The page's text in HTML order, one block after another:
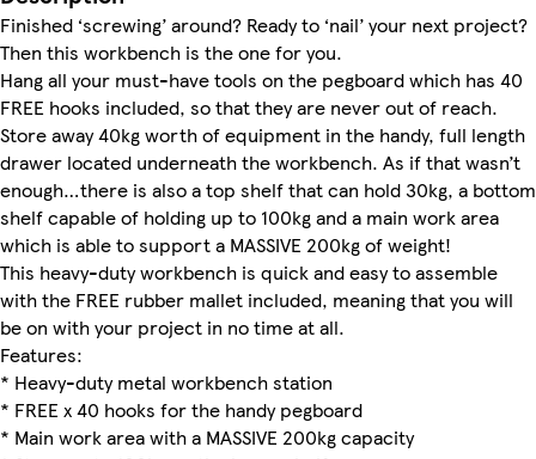
Finished ‘screwing’ around? Ready to ‘nail’ your next project?
Then this workbench is the one for you.
Hang all your must-have tools on the pegboard which has 40
FREE hooks included, so that they are never out of reach.
Store away 40kg worth of equipment in the handy, full length
drawer located underneath the workbench. As if that wasn’t
enough…there is also a top shelf that can hold 30kg, a bottom
shelf capable of holding up to 100kg and a main work area
which is able to support a MASSIVE 200kg of weight!
This heavy-duty workbench is quick and easy to assemble
with the FREE rubber mallet included, meaning that you will
be on with your project in no time at all.
Features:
* Heavy-duty metal workbench station
* FREE x 40 hooks for the handy pegboard
* Main work area with a MASSIVE 200kg capacity